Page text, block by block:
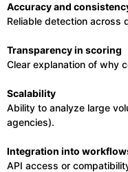
Accuracy and
Reliable detection across
Transparency in scoring
Clear explanation of why
Scalability
Ability to analyze large
agencies).
Integration into
API access or